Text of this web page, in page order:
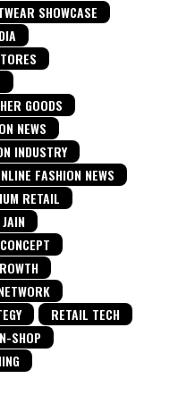
SHOWCASE
GOODS
NEWS
INDUSTRY
FASHION NEWS
RETAIL
RETAIL TECH
SHOP